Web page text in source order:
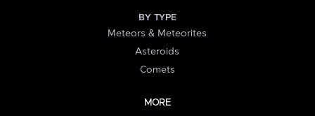
BY TYPE
Meteors & Meteorites
Asteroids
Comets
MORE